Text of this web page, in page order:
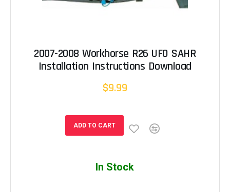
2007-2008 Workhorse R26 UFO SAHR
Installation Instructions Download
$9.99
ADD TO CART
In Stock